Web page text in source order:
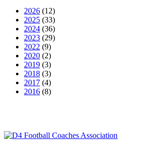
2026 (12)
2025 (33)
2024 (36)
2023 (29)
2022 (9)
2020 (2)
2019 (3)
2018 (3)
2017 (4)
2016 (8)